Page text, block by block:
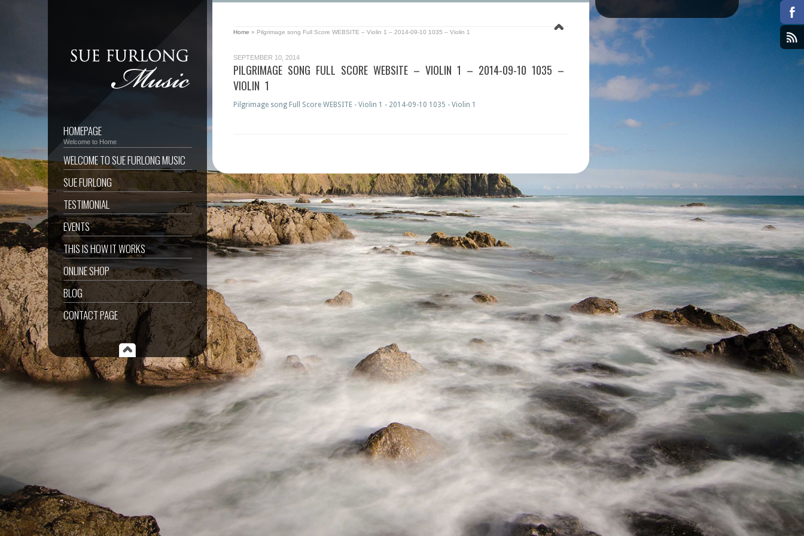
HOMEPAGE
Welcome to Home
WELCOME TO SUE FURLONG MUSIC
SUE FURLONG
TESTIMONIAL
EVENTS
THIS IS HOW IT WORKS
ONLINE SHOP
BLOG
CONTACT PAGE
Home » Pilgrimage song Full Score WEBSITE – Violin 1 – 2014-09-10 1035 – Violin 1
SEPTEMBER 10, 2014
PILGRIMAGE SONG FULL SCORE WEBSITE – VIOLIN 1 – 2014-09-10 1035 –
VIOLIN 1
Pilgrimage song Full Score WEBSITE - Violin 1 - 2014-09-10 1035 - Violin 1